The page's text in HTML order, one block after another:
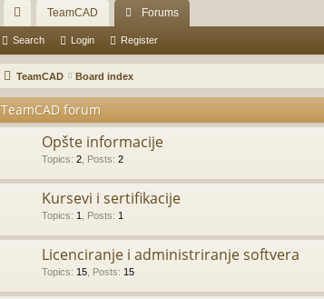
ui
ck
lin
ks
TeamCAD Forums
Search Login Register
TeamCAD Board index
TeamCAD forum
Opšte informacije
Topics: 2 Posts: 2
Kursevi i sertifikacije
Topics: 1 Posts: 1
Licenciranje i administriranje softvera
Topics: 15 Posts: 15